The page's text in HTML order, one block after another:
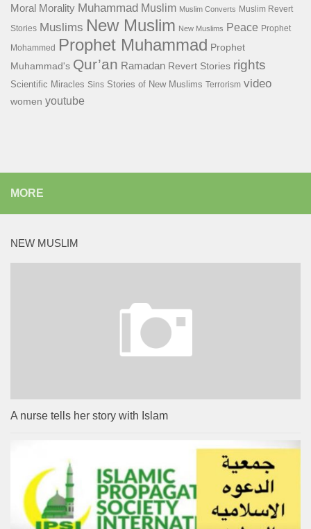
Moral Morality Muhammad Muslim Muslim Converts Muslim Revert
Stories Muslims New Muslim New Muslims Peace Prophet
Mohammed Prophet Muhammad Prophet
Muhammad's Qur’an Ramadan Revert Stories rights
Scientific Miracles Sins Stories of New Muslims Terrorism video
women youtube
MORE
NEW MUSLIM
A nurse tells her story with Islam